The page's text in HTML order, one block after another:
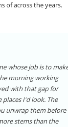
of across the years.
whose job is to
morning working
with that gap for
I'd look. The
unwrap them before
stems than the